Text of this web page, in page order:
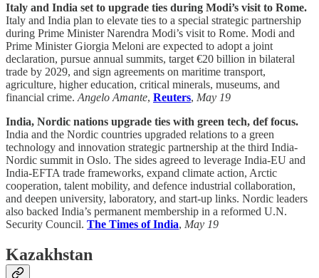
Italy and India set to upgrade ties during Modi’s visit to Rome.
Italy and India plan to elevate ties to a special strategic partnership
during Prime Minister Narendra Modi’s visit to Rome. Modi and
Prime Minister Giorgia Meloni are expected to adopt a joint
declaration, pursue annual summits, target €20 billion in bilateral
trade by 2029, and sign agreements on maritime transport,
agriculture, higher education, critical minerals, museums, and
financial crime. Angelo Amante, Reuters, May 19
India, Nordic nations upgrade ties with green tech, def focus.
India and the Nordic countries upgraded relations to a green
technology and innovation strategic partnership at the third India-
Nordic summit in Oslo. The sides agreed to leverage India-EU and
India-EFTA trade frameworks, expand climate action, Arctic
cooperation, talent mobility, and defence industrial collaboration,
and deepen university, laboratory, and start-up links. Nordic leaders
also backed India’s permanent membership in a reformed U.N.
Security Council. The Times of India, May 19
Kazakhstan